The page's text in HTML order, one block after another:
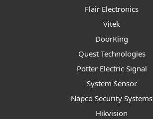
Flair Electronics
Vitek
DoorKing
Quest Technologies
Potter Electric Signal
System Sensor
Napco Security Systems
Hikvision